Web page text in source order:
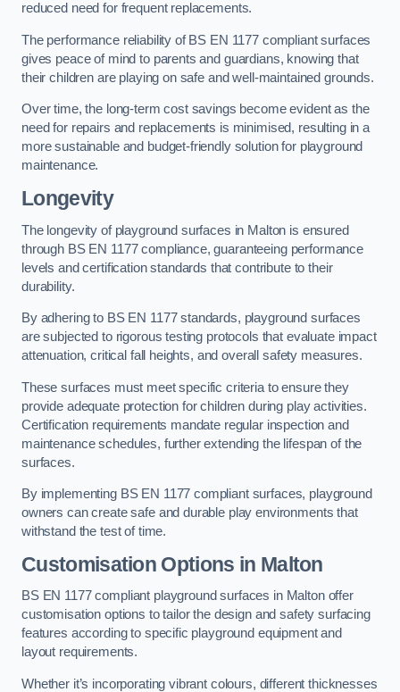
reduced need for frequent replacements.
The performance reliability of BS EN 1177 compliant surfaces
gives peace of mind to parents and guardians, knowing that
their children are playing on safe and well-maintained grounds.
Over time, the long-term cost savings become evident as the
need for repairs and replacements is minimised, resulting in a
more sustainable and budget-friendly solution for playground
maintenance.
Longevity
The longevity of playground surfaces in Malton is ensured
through BS EN 1177 compliance, guaranteeing performance
levels and certification standards that contribute to their
durability.
By adhering to BS EN 1177 standards, playground surfaces
are subjected to rigorous testing protocols that evaluate impact
attenuation, critical fall heights, and overall safety measures.
These surfaces must meet specific criteria to ensure they
provide adequate protection for children during play activities.
Certification requirements mandate regular inspection and
maintenance schedules, further extending the lifespan of the
surfaces.
By implementing BS EN 1177 compliant surfaces, playground
owners can create safe and durable play environments that
withstand the test of time.
Customisation Options in Malton
BS EN 1177 compliant playground surfaces in Malton offer
customisation options to tailor the design and safety surfacing
features according to specific playground equipment and
layout requirements.
Whether it’s incorporating vibrant colours, different thicknesses